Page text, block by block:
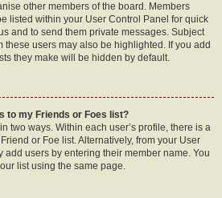
other members of the board. Members
listed within your User Control Panel for quick
and to send them private messages. Subject
these users may also be highlighted. If you add
they make will be hidden by default.
to my Friends or Foes list?
two ways. Within each user’s profile, there is a
or Foe list. Alternatively, from your User
add users by entering their member name. You
list using the same page.